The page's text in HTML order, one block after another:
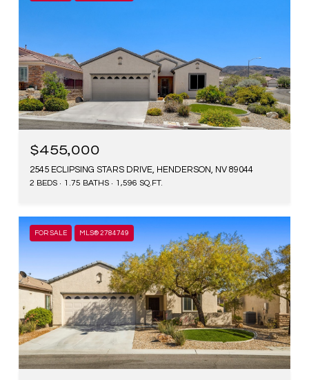
$455,000
2545 ECLIPSING STARS DRIVE, HENDERSON, NV 89044
2 BEDS 1.75 BATHS 1,596 SQ.FT.
FOR SALE MLS® 2784749